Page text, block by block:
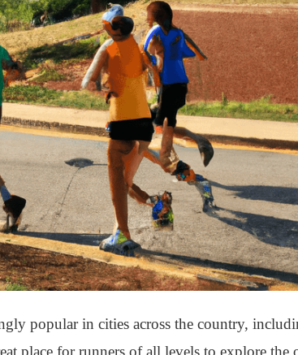
popular in cities across the country,
place for runners of all levels to explore the